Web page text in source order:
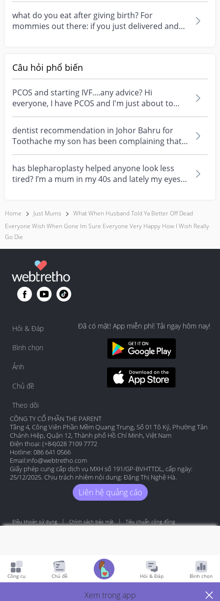
what do you eat after giving birth? For
mommies out there: if you just delivered and
Câu hỏi phổ biến
PCOS and starting IVF....any advice? Hi
everyone, I have PCOS and I'm just about to
start my first I...
dentist recommendation in Johor Bahru for
Toothache my son has been complaining that
one of his teet...
has blepharoplasty helped anyone look less
tired? I’m a mum in my 40s and lately my eyes
Home Just Mums
What When Husband Told Ya Better Off Dead
Everyone Wish When Gone Im Sure Everyone Very Happy How I Wish Really
Go Die
Hỏi & Đáp
Bình chọn
Ảnh
Chủ đề
Theo dõi
Đã có mặt! App miễn phí! Tải ngay hôm nay!
CÔNG TY CỔ PHẦN THE PARENT
Tầng 4, Công Viên Phần Mềm Quang Trung, Số 01 Tô Ký, Phường Tân
Chánh Hiệp, Quận 12, Thành phố Hồ Chí Minh, Việt Nam
Điện thoại: (+84)028 7109 7772
Hotline: 086 641 0566
Email:info@webtretho.com
Giấy phép cung cấp dịch vụ MXH số 191/GP-BVHTTDL, cấp ngày:
25/12/2025. Chịu trách nhiệm nội dung: Đặng Thị Nghệ Hà.
Liên hệ quảng cáo
Điều khoản sử dụng Chính sách bảo mật Tiêu chuẩn cộng đồng
Công cụ Chủ đề Hỏi & Đáp Bình chọn
Xem trong app